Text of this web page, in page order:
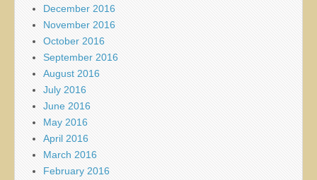
December 2016
November 2016
October 2016
September 2016
August 2016
July 2016
June 2016
May 2016
April 2016
March 2016
February 2016